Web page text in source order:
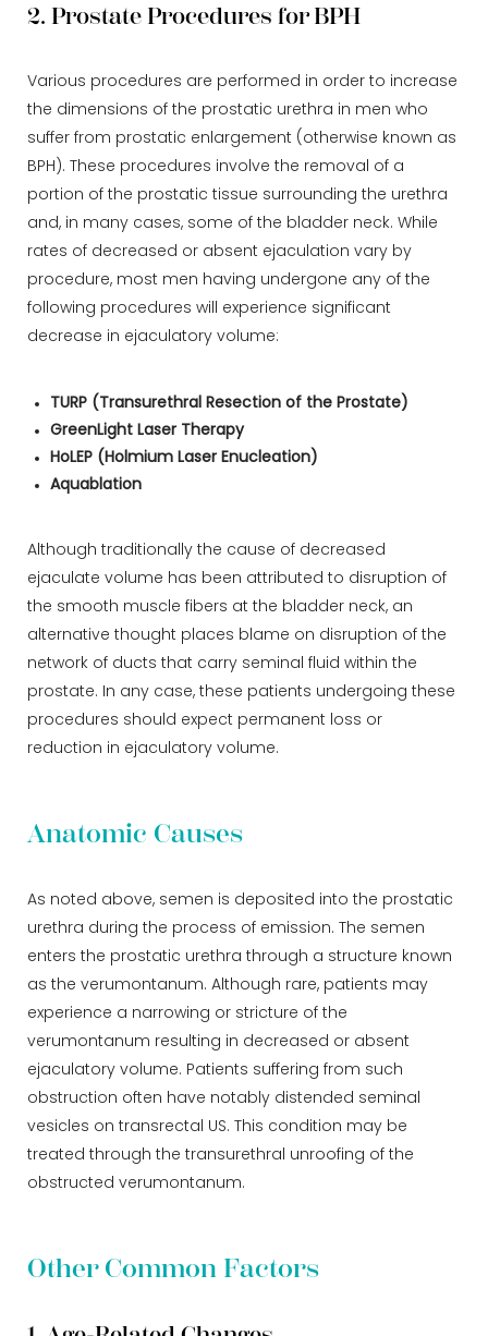
2. Prostate Procedures for BPH
Various procedures are performed in order to increase
the dimensions of the prostatic urethra in men who
suffer from prostatic enlargement (otherwise known as
BPH). These procedures involve the removal of a
portion of the prostatic tissue surrounding the urethra
and, in many cases, some of the bladder neck. While
rates of decreased or absent ejaculation vary by
procedure, most men having undergone any of the
following procedures will experience significant
decrease in ejaculatory volume:
TURP (Transurethral Resection of the Prostate)
GreenLight Laser Therapy
HoLEP (Holmium Laser Enucleation)
Aquablation
Although traditionally the cause of decreased
ejaculate volume has been attributed to disruption of
the smooth muscle fibers at the bladder neck, an
alternative thought places blame on disruption of the
network of ducts that carry seminal fluid within the
prostate. In any case, these patients undergoing these
procedures should expect permanent loss or
reduction in ejaculatory volume.
Anatomic Causes
As noted above, semen is deposited into the prostatic
urethra during the process of emission. The semen
enters the prostatic urethra through a structure known
as the verumontanum. Although rare, patients may
experience a narrowing or stricture of the
verumontanum resulting in decreased or absent
ejaculatory volume. Patients suffering from such
obstruction often have notably distended seminal
vesicles on transrectal US. This condition may be
treated through the transurethral unroofing of the
obstructed verumontanum.
Other Common Factors